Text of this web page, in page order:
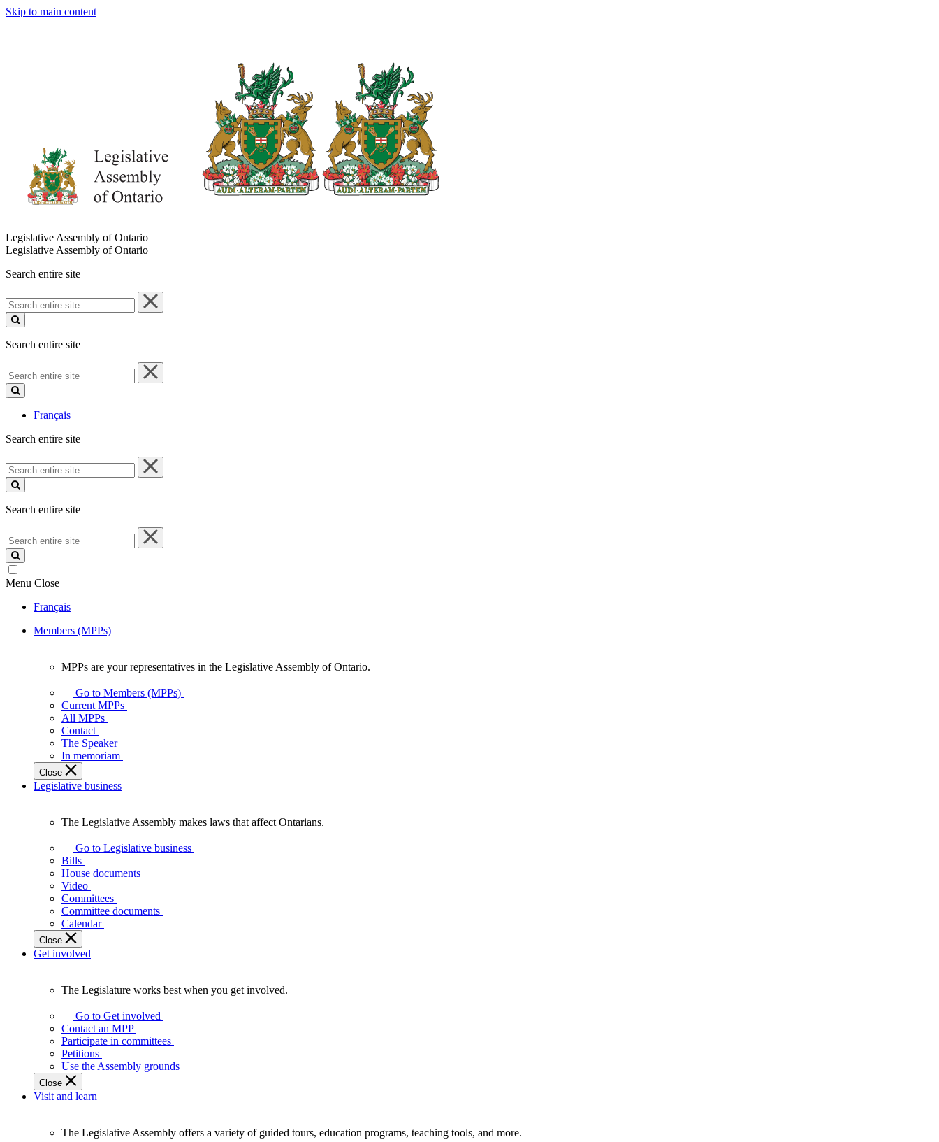
Skip to main content
Legislative Assembly of Ontario
Legislative Assembly of Ontario
Search entire site
Search
entire
site
Search entire site
Search
entire
site
Français
Search entire site
Search
entire
site
Search entire site
Search
entire
site
Menu Close
Français
Members (MPPs)
your
representatives
Legislative
Assembly
of
Ontario.
MPPs are your representatives in the Legislative Assembly of Ontario.
Go to Members (MPPs)
Current MPPs
All MPPs
Contact
The Speaker
In memoriam
Close
Legislative business
Legislative
Assembly
makes
laws
affect
Ontarians.
The Legislative Assembly makes laws that affect Ontarians.
Go to Legislative business
Bills
House documents
Video
Committees
Committee documents
Calendar
Close
Get involved
Legislature
works
best
when
get
involved.
The Legislature works best when you get involved.
Go to Get involved
Contact an MPP
Participate in committees
Petitions
Use the Assembly grounds
Close
Visit and learn
The Legislative Assembly offers a variety of guided tours, education programs, teaching tools, and more.